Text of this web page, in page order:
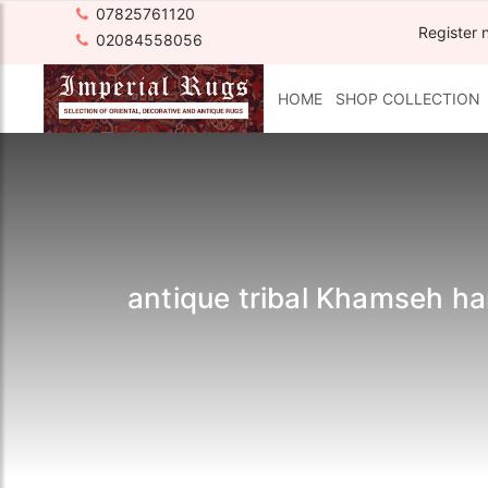
07825761120
02084558056
Register
HOME SHOP COLLECTION
antique tribal Khamseh